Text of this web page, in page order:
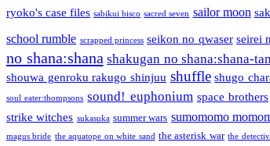
ryoko's case files sabikui bisco sacred seven sailor moon
school rumble scrapped princess seikon no qwaser seirei
no shana:shana shakugan no shana:shana-tan
shouwa genroku rakugo shinjuu shuffle shugo
soul eater:thompsons sound! euphonium space brothers
strike witches sukasuka summer wars sumomomo
magus bride the aquatope on white sand the asterisk war the